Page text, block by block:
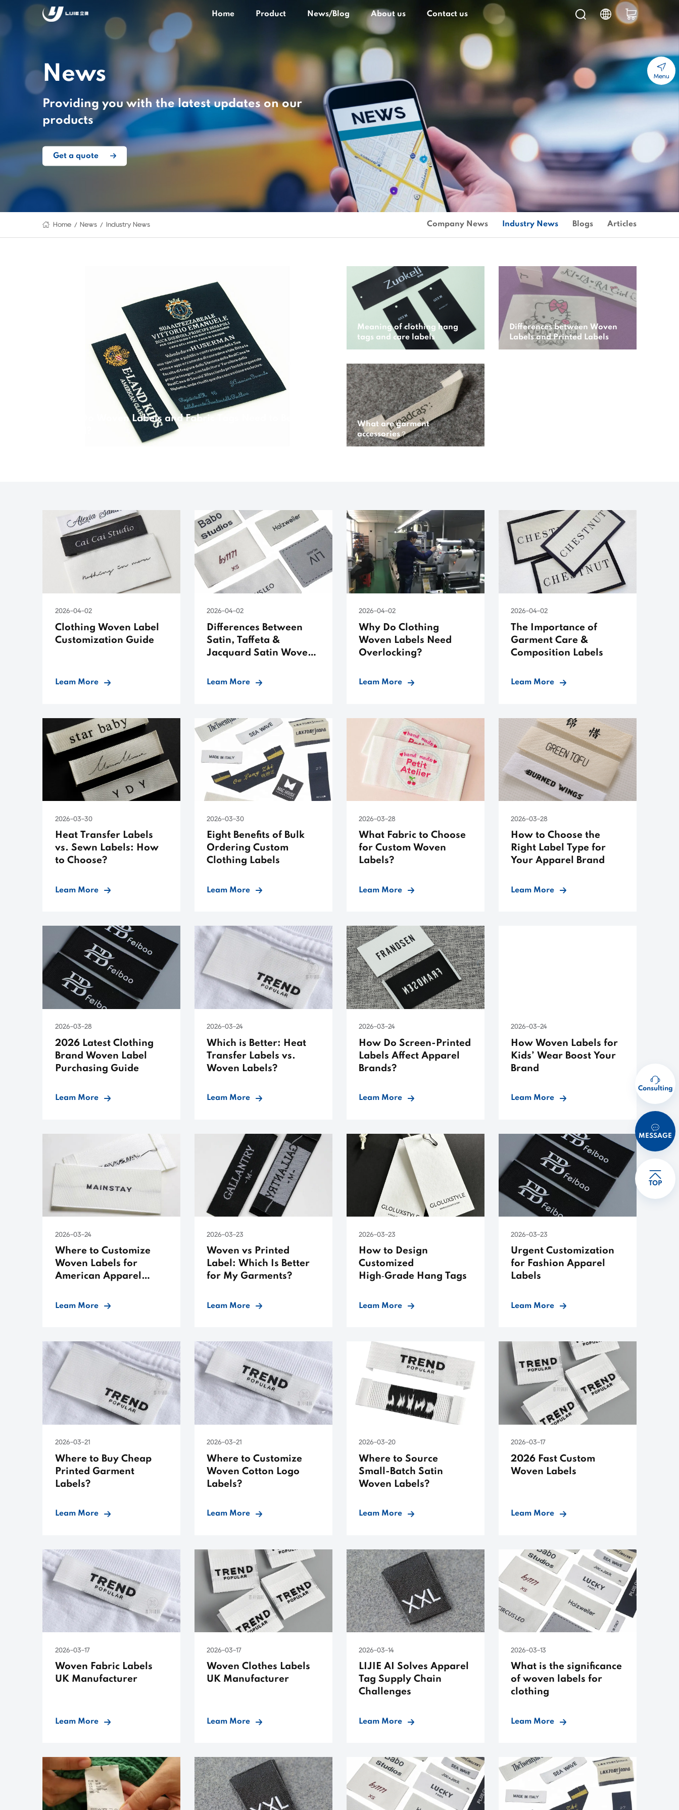
Home Product News/Blog About us Contact us
News
Providing you with the latest updates on our
products
Get a quote
Home News Industry News Company News Industry News Blogs Articles
Why Do Woven Labels and Fabric Tags Need to Be
Meaning of clothing hang
tags and care labels
Differences between Woven
Labels and Printed Labels
What are garment
accessories？
2026-04-02
Clothing Woven Label
Customization Guide
Leam More
2026-04-02
Differences Between
Satin, Taffeta &
Jacquard Satin Woven
Leam More
2026-04-02
Why Do Clothing
Woven Labels Need
Overlocking?
Leam More
2026-04-02
The Importance of
Garment Care &
Composition Labels
Leam More
2026-03-30
Heat Transfer Labels
vs. Sewn Labels: How
to Choose?
Leam More
2026-03-30
Eight Benefits of Bulk
Ordering Custom
Clothing Labels
Leam More
2026-03-28
What Fabric to Choose
for Custom Woven
Labels?
Leam More
2026-03-28
How to Choose the
Right Label Type for
Your Apparel Brand
Leam More
2026-03-28
2026 Latest Clothing
Brand Woven Label
Purchasing Guide
Leam More
2026-03-24
Which is Better: Heat
Transfer Labels vs.
Woven Labels?
Leam More
2026-03-24
How Do Screen-Printed
Labels Affect Apparel
Brands?
Leam More
2026-03-24
How Woven Labels for
Kids’ Wear Boost Your
Brand
Leam More
2026-03-24
Where to Customize
Woven Labels for
American Apparel
Leam More
2026-03-23
Woven vs Printed
Label: Which Is Better
for My Garments?
Leam More
2026-03-23
How to Design
Customized
High‑Grade Hang Tags
Leam More
2026-03-23
Urgent Customization
for Fashion Apparel
Labels
Leam More
2026-03-21
Where to Buy Cheap
Printed Garment
Labels?
Leam More
2026-03-21
Where to Customize
Woven Cotton Logo
Labels?
Leam More
2026-03-20
Where to Source
Small-Batch Satin
Woven Labels?
Leam More
2026-03-17
2026 Fast Custom
Woven Labels
Leam More
2026-03-17
Woven Fabric Labels
UK Manufacturer
Leam More
2026-03-17
Woven Clothes Labels
UK Manufacturer
Leam More
2026-03-14
LIJIE AI Solves Apparel
Tag Supply Chain
Challenges
Leam More
2026-03-13
What is the significance
of woven labels for
clothing
Leam More
Menu
Consulting
MESSAGE
TOP